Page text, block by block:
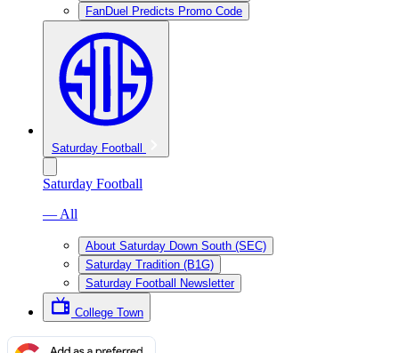
FanDuel Predicts Promo Code
Saturday Football
Saturday Football
— All
About Saturday Down South (SEC)
Saturday Tradition (B1G)
Saturday Football Newsletter
College Town